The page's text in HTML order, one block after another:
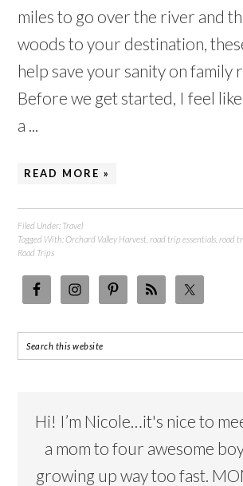
miles to go over the river and
woods to your destination,
help save your sanity on family
Before we get started, I feel
a ...
READ MORE »
Filed Under: Travel
Tagged With:Orchard Valley Harvest ,road trip essentials ,road
Road Trips
Hi! I’m Nicole…it's nice to
a mom to four awesome
growing up way too fast.